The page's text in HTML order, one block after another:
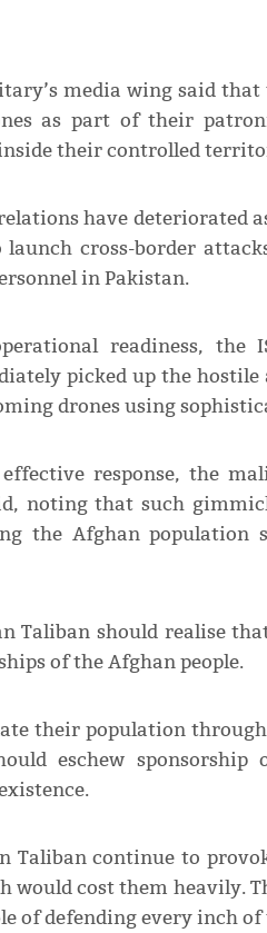
media wing said
as part of their
their controlled
have deteriorated
cross-border
in Pakistan.
readiness, the
picked up the
drones using
response, the
noting that such
the Afghan population
Taliban should realise
of the Afghan people.
their population
eschew
Taliban continue to
would cost them heavily.
of defending every inch of